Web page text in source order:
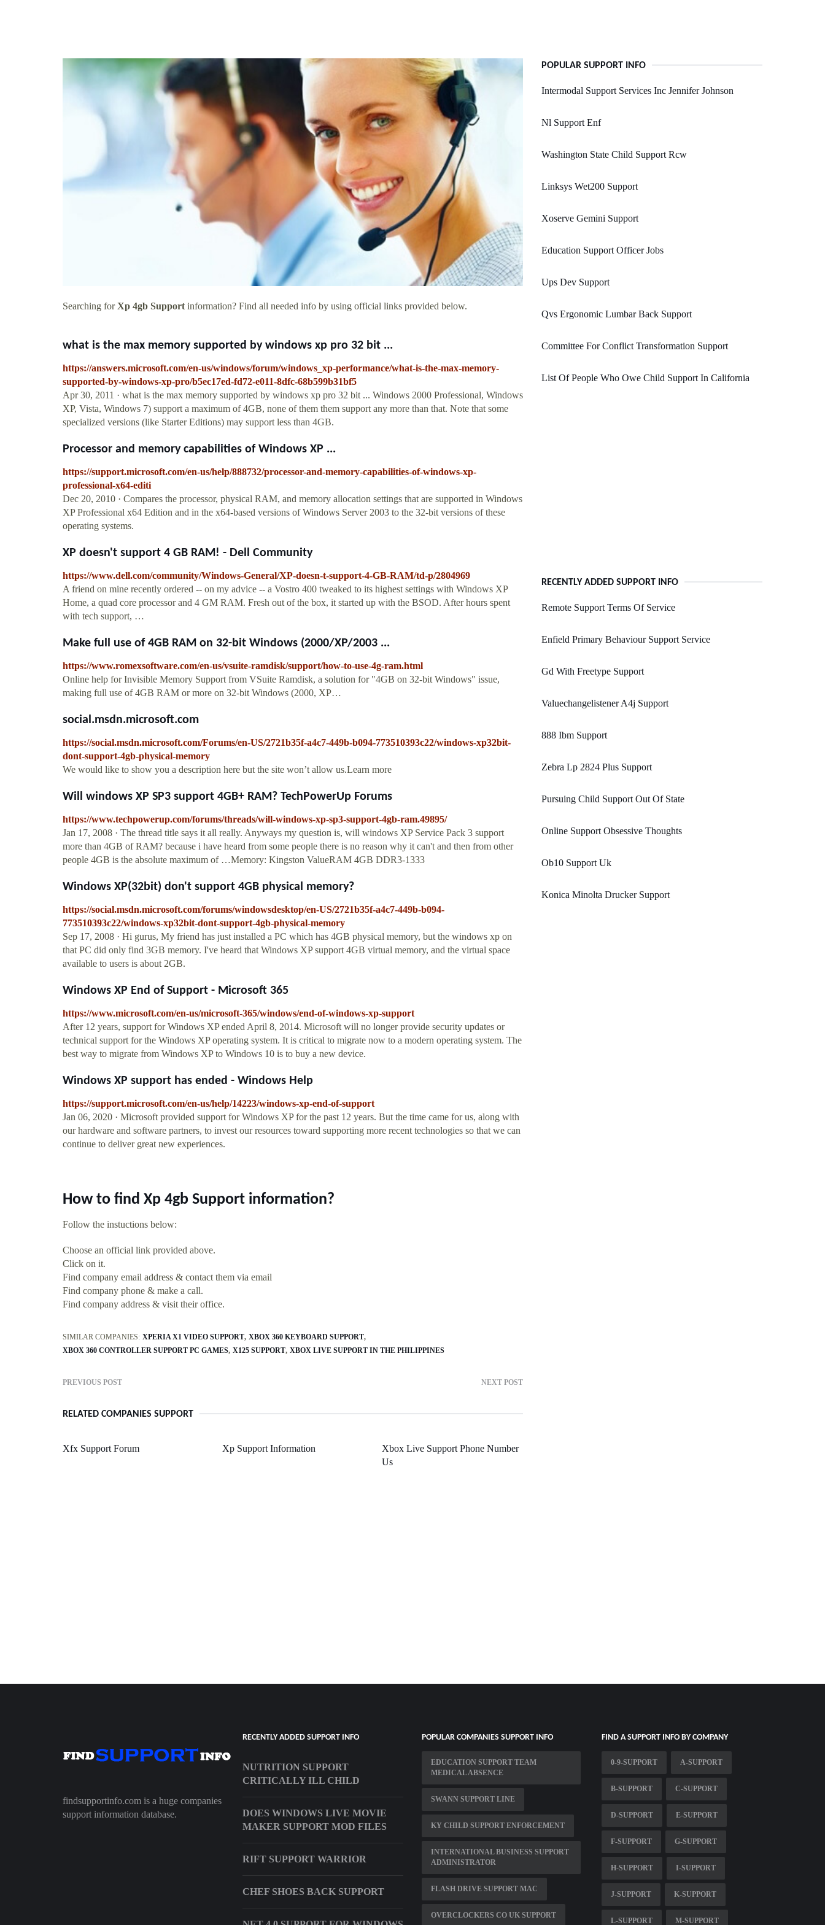
Searching forXp 4gb Support information? Find all needed info by using official links provided below.
what is the max memory supported by windows xp pro 32 bit ...
https://answers.microsoft.com/en-us/windows/forum/windows_xp-performance/what-is-the-max-memory-
supported-by-windows-xp-pro/b5ec17ed-fd72-e011-8dfc-68b599b31bf5
Apr 30, 2011 · what is the max memory supported by windows xp pro 32 bit ... Windows 2000 Professional, Windows
XP, Vista, Windows 7) support a maximum of 4GB, none of them them support any more than that. Note that some
specialized versions (like Starter Editions) may support less than 4GB.
Processor and memory capabilities of Windows XP ...
https://support.microsoft.com/en-us/help/888732/processor-and-memory-capabilities-of-windows-xp-
professional-x64-editi
Dec 20, 2010 · Compares the processor, physical RAM, and memory allocation settings that are supported in Windows
XP Professional x64 Edition and in the x64-based versions of Windows Server 2003 to the 32-bit versions of these
operating systems.
XP doesn't support 4 GB RAM! - Dell Community
https://www.dell.com/community/Windows-General/XP-doesn-t-support-4-GB-RAM/td-p/2804969
A friend on mine recently ordered -- on my advice -- a Vostro 400 tweaked to its highest settings with Windows XP
Home, a quad core processor and 4 GM RAM. Fresh out of the box, it started up with the BSOD. After hours spent
with tech support, …
Make full use of 4GB RAM on 32-bit Windows (2000/XP/2003 ...
https://www.romexsoftware.com/en-us/vsuite-ramdisk/support/how-to-use-4g-ram.html
Online help for Invisible Memory Support from VSuite Ramdisk, a solution for "4GB on 32-bit Windows" issue,
making full use of 4GB RAM or more on 32-bit Windows (2000, XP…
social.msdn.microsoft.com
https://social.msdn.microsoft.com/Forums/en-US/2721b35f-a4c7-449b-b094-773510393c22/windows-xp32bit-
dont-support-4gb-physical-memory
We would like to show you a description here but the site won’t allow us.Learn more
Will windows XP SP3 support 4GB+ RAM? TechPowerUp Forums
https://www.techpowerup.com/forums/threads/will-windows-xp-sp3-support-4gb-ram.49895/
Jan 17, 2008 · The thread title says it all really. Anyways my question is, will windows XP Service Pack 3 support
more than 4GB of RAM? because i have heard from some people there is no reason why it can't and then from other
people 4GB is the absolute maximum of …Memory: Kingston ValueRAM 4GB DDR3-1333
Windows XP(32bit) don't support 4GB physical memory?
https://social.msdn.microsoft.com/forums/windowsdesktop/en-US/2721b35f-a4c7-449b-b094-
773510393c22/windows-xp32bit-dont-support-4gb-physical-memory
Sep 17, 2008 · Hi gurus, My friend has just installed a PC which has 4GB physical memory, but the windows xp on
that PC did only find 3GB memory. I've heard that Windows XP support 4GB virtual memory, and the virtual space
available to users is about 2GB.
Windows XP End of Support - Microsoft 365
https://www.microsoft.com/en-us/microsoft-365/windows/end-of-windows-xp-support
After 12 years, support for Windows XP ended April 8, 2014. Microsoft will no longer provide security updates or
technical support for the Windows XP operating system. It is critical to migrate now to a modern operating system. The
best way to migrate from Windows XP to Windows 10 is to buy a new device.
Windows XP support has ended - Windows Help
https://support.microsoft.com/en-us/help/14223/windows-xp-end-of-support
Jan 06, 2020 · Microsoft provided support for Windows XP for the past 12 years. But the time came for us, along with
our hardware and software partners, to invest our resources toward supporting more recent technologies so that we can
continue to deliver great new experiences.
How to find Xp 4gb Support information?
Follow the instuctions below:
Choose an official link provided above.
Click on it.
Find company email address & contact them via email
Find company phone & make a call.
Find company address & visit their office.
SIMILAR COMPANIES: XPERIA X1 VIDEO SUPPORT XBOX 360 KEYBOARD SUPPORT
XBOX 360 CONTROLLER SUPPORT PC GAMES X125 SUPPORT XBOX LIVE SUPPORT IN THE PHILIPPINES
PREVIOUS POST NEXT POST
RELATED COMPANIES SUPPORT
Xfx Support Forum Xp Support Information
Xbox Live Support Phone Number
Us
POPULAR SUPPORT INFO
Intermodal Support Services Inc Jennifer Johnson
Nl Support Enf
Washington State Child Support Rcw
Linksys Wet200 Support
Xoserve Gemini Support
Education Support Officer Jobs
Ups Dev Support
Qvs Ergonomic Lumbar Back Support
Committee For Conflict Transformation Support
List Of People Who Owe Child Support In California
RECENTLY ADDED SUPPORT INFO
Remote Support Terms Of Service
Enfield Primary Behaviour Support Service
Gd With Freetype Support
Valuechangelistener A4j Support
888 Ibm Support
Zebra Lp 2824 Plus Support
Pursuing Child Support Out Of State
Online Support Obsessive Thoughts
Ob10 Support Uk
Konica Minolta Drucker Support
findsupportinfo.com is a huge companies
support information database.
RECENTLY ADDED SUPPORT INFO
NUTRITION SUPPORT
CRITICALLY ILL CHILD
DOES WINDOWS LIVE MOVIE
MAKER SUPPORT MOD FILES
RIFT SUPPORT WARRIOR
CHEF SHOES BACK SUPPORT
POPULAR COMPANIES SUPPORT INFO
EDUCATION SUPPORT TEAM
MEDICAL ABSENCE
SWANN SUPPORT LINE
KY CHILD SUPPORT ENFORCEMENT
INTERNATIONAL BUSINESS SUPPORT
ADMINISTRATOR
FLASH DRIVE SUPPORT MAC
OVERCLOCKERS CO UK SUPPORT
FIND A SUPPORT INFO BY COMPANY
0-9-SUPPORT A-SUPPORT
B-SUPPORT C-SUPPORT
D-SUPPORT E-SUPPORT
F-SUPPORT G-SUPPORT
H-SUPPORT I-SUPPORT
J-SUPPORT K-SUPPORT
L-SUPPORT M-SUPPORT